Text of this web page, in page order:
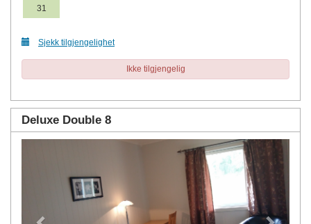
31
Sjekk tilgjengelighet
Ikke tilgjengelig
Deluxe Double 8
Next